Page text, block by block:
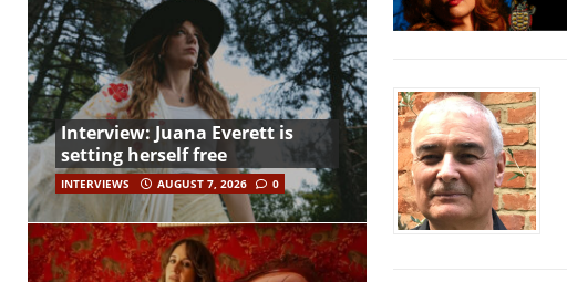
Interview: Juana Everett is
setting herself free
INTERVIEWS AUGUST 7, 2026 0